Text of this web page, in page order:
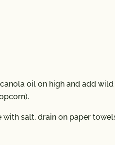
oil on high and add
with salt, drain on paper